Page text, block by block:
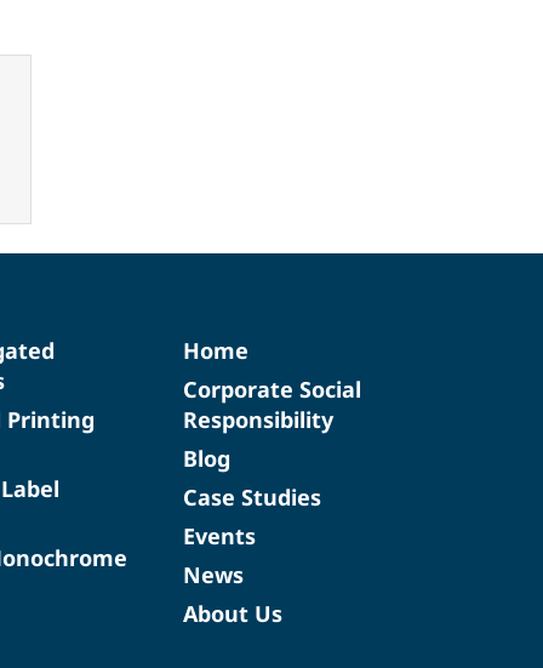
Printing
Home
Corporate Social
Responsibility
Blog
Case Studies
Events
News
About Us